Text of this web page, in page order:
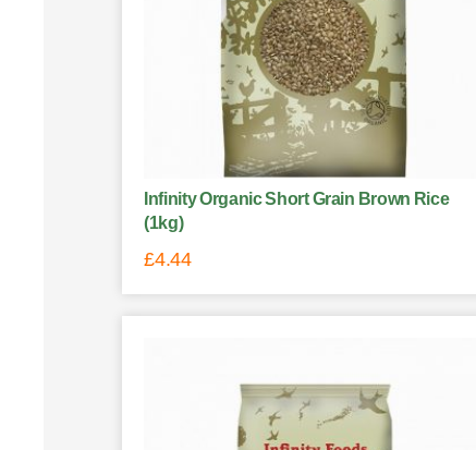
Infinity Organic Short Grain Brown Rice
(1kg)
£4.44